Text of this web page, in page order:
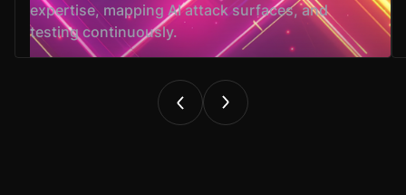
expertise, mapping AI attack surfaces, and
testing continuously.